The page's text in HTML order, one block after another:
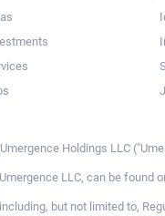
Holdings LLC
LLC, can be found
but not limited to,